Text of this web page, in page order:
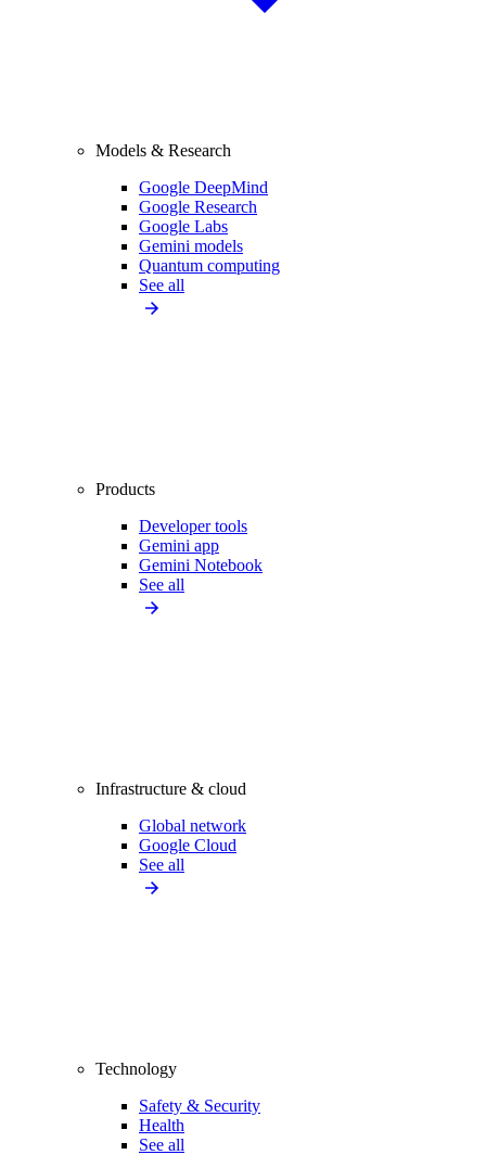
Models & Research
Google DeepMind
Google Research
Google Labs
Gemini models
Quantum computing
See all
Products
Developer tools
Gemini app
Gemini Notebook
See all
Infrastructure & cloud
Global network
Google Cloud
See all
Technology
Safety & Security
Health
See all